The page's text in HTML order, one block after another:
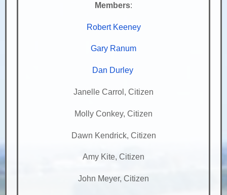
Members:
Robert Keeney
Gary Ranum
Dan Durley
Janelle Carrol, Citizen
Molly Conkey, Citizen
Dawn Kendrick, Citizen
Amy Kite, Citizen
John Meyer, Citizen